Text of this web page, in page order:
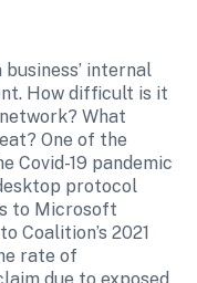
internal
How difficult is it
What
One of the
Covid-19 pandemic
protocol
to Microsoft
rate of